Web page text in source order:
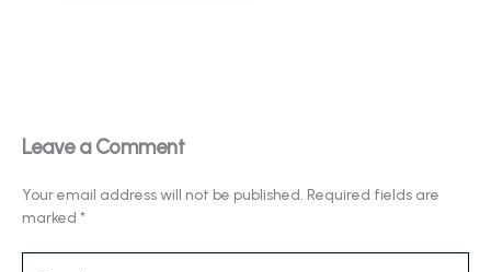
Leave a Comment
Your email address will not be published. Required fields are
marked *